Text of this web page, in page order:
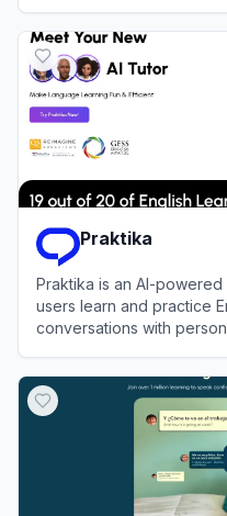
Praktika
Praktika is an AI-
users learn and practice
conversations with